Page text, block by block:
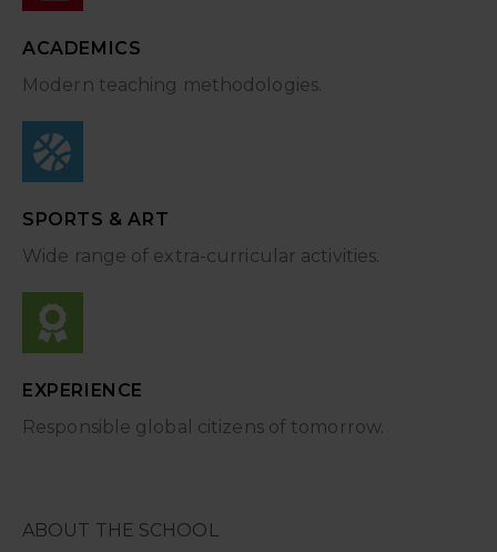
ACADEMICS
Modern teaching methodologies.
SPORTS & ART
Wide range of extra-curricular activities.
EXPERIENCE
Responsible global citizens of tomorrow.
ABOUT THE SCHOOL